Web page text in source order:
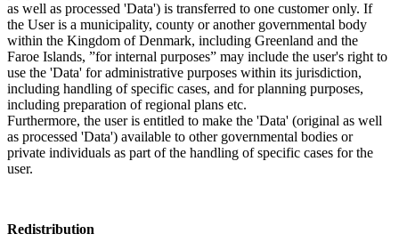
as well as processed 'Data') is transferred to one customer only. If
the User is a municipality, county or another governmental body
within the Kingdom of Denmark, including Greenland and the
Faroe Islands, ”for internal purposes” may include the user's right to
use the 'Data' for administrative purposes within its jurisdiction,
including handling of specific cases, and for planning purposes,
including preparation of regional plans etc.
Furthermore, the user is entitled to make the 'Data' (original as well
as processed 'Data') available to other governmental bodies or
private individuals as part of the handling of specific cases for the
user.
Redistribution